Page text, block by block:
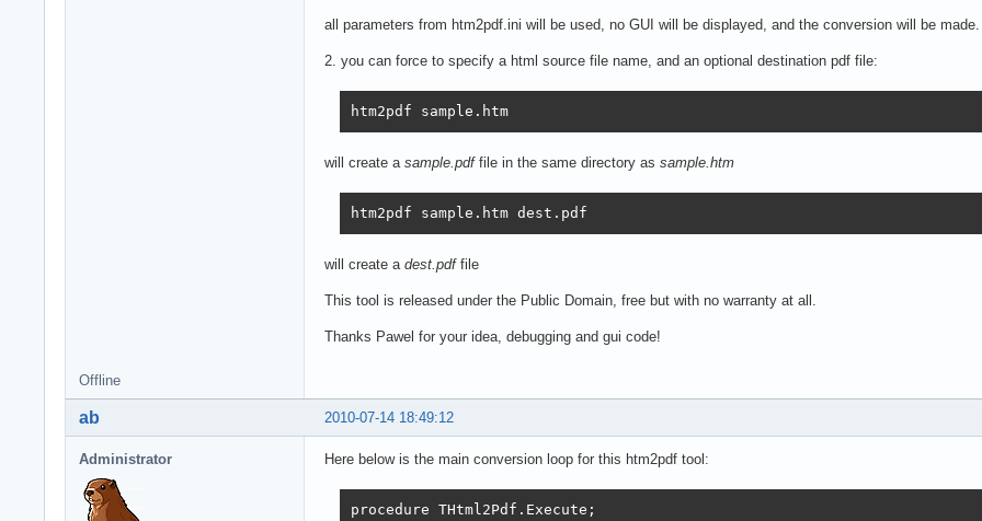
all parameters from htm2pdf.ini will be used, no GUI will be displayed, and the conversion will be made.
2. you can force to specify a html source file name, and an optional destination pdf file:
htm2pdf sample.htm
will create a sample.pdffile in the same directory as sample.htm
htm2pdf sample.htm dest.pdf
will create a dest.pdffile
This tool is released under the Public Domain, free but with no warranty at all.
Thanks Pawel for your idea, debugging and gui code!
Offline
2010-07-14 18:49:12
ab
Administrator Here below is the main conversion loop for this htm2pdf tool:
procedure THtml2Pdf.Execute;